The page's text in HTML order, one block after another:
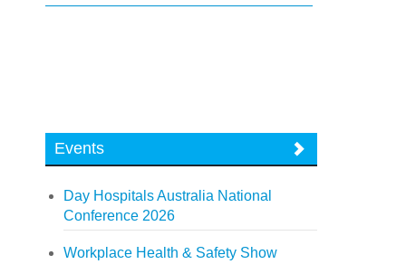
Events
Day Hospitals Australia National
Conference 2026
Workplace Health & Safety Show